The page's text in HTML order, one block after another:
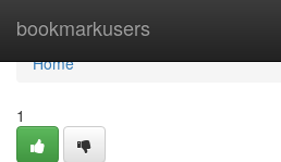
bookmarkusers
Home
Home
1